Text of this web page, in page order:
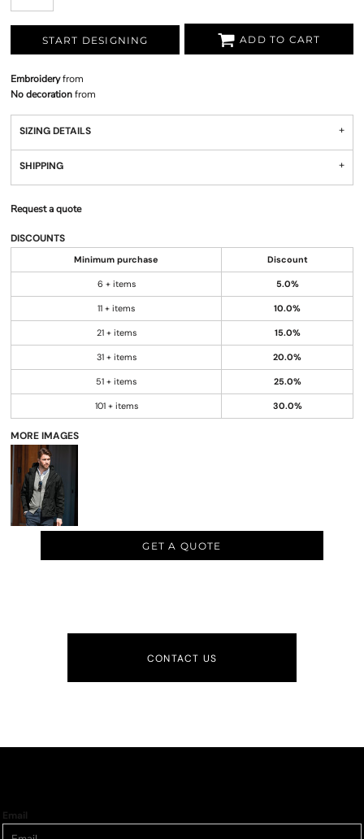
START DESIGNING ADD TO CART
Embroideryfrom
No decorationfrom
SIZING DETAILS
SHIPPING
Request a quote
DISCOUNTS
Minimum purchase Discount
6 + items 5.0%
11 + items 10.0%
21 + items 15.0%
31 + items 20.0%
51 + items 25.0%
101 + items 30.0%
MORE IMAGES
GET A QUOTE
CONTACT US
Email